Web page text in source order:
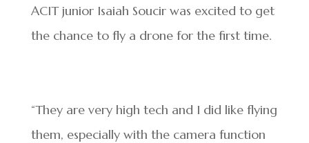
ACIT junior Isaiah Soucir was excited to get
the chance to fly a drone for the first time.
“They are very high tech and I did like flying
them, especially with the camera function